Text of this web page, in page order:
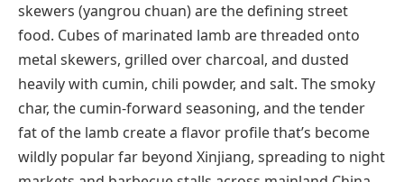
Xampinyons En Salsa
sautéed mushrooms in a savory tomato-based sauce.
The mushrooms are cooked until golden, then
simmered with garlic, onions, sherry, parsley, and
tomato purée. Cloves and black pepper add warmth
without overwhelming the earthy mushroom flavor.